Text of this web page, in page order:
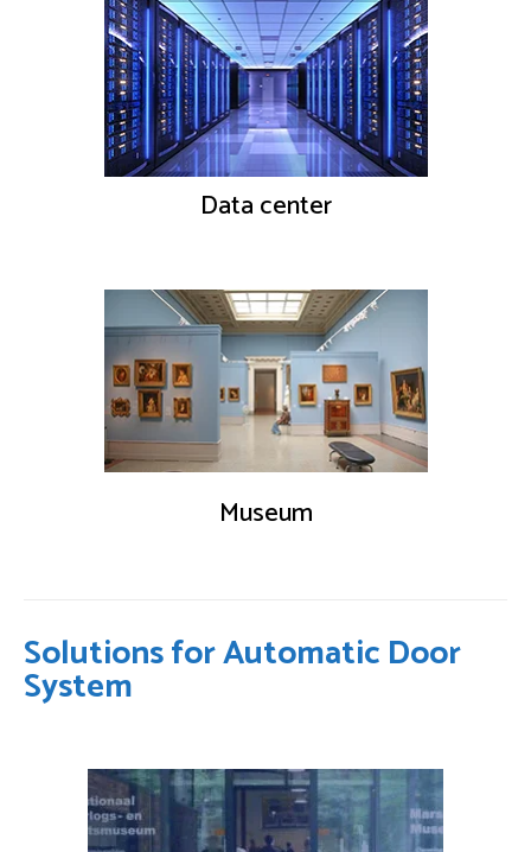
Data center
Museum
Solutions for Automatic Door
System